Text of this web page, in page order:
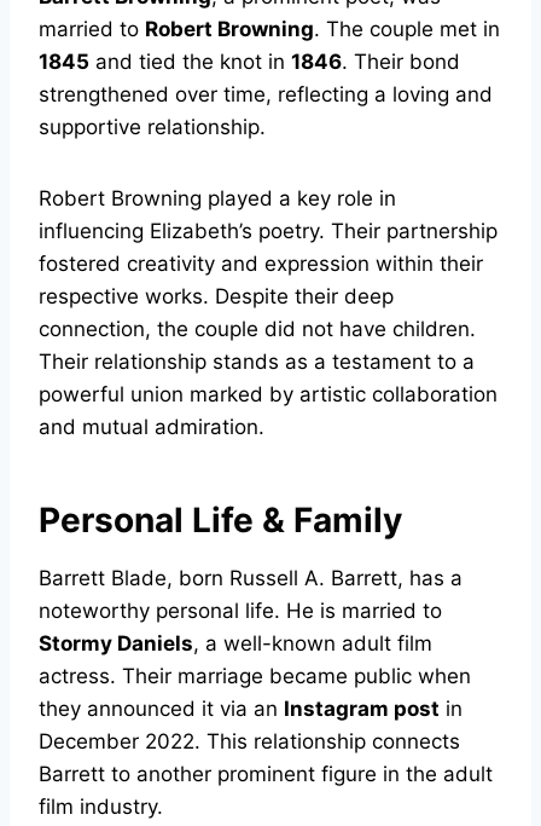
married to Robert Browning. The couple met in
1845 and tied the knot in 1846. Their bond
strengthened over time, reflecting a loving and
supportive relationship.
Robert Browning played a key role in
influencing Elizabeth’s poetry. Their partnership
fostered creativity and expression within their
respective works. Despite their deep
connection, the couple did not have children.
Their relationship stands as a testament to a
powerful union marked by artistic collaboration
and mutual admiration.
Personal Life & Family
Barrett Blade, born Russell A. Barrett, has a
noteworthy personal life. He is married to
Stormy Daniels, a well-known adult film
actress. Their marriage became public when
they announced it via an Instagram post in
December 2022. This relationship connects
Barrett to another prominent figure in the adult
film industry.